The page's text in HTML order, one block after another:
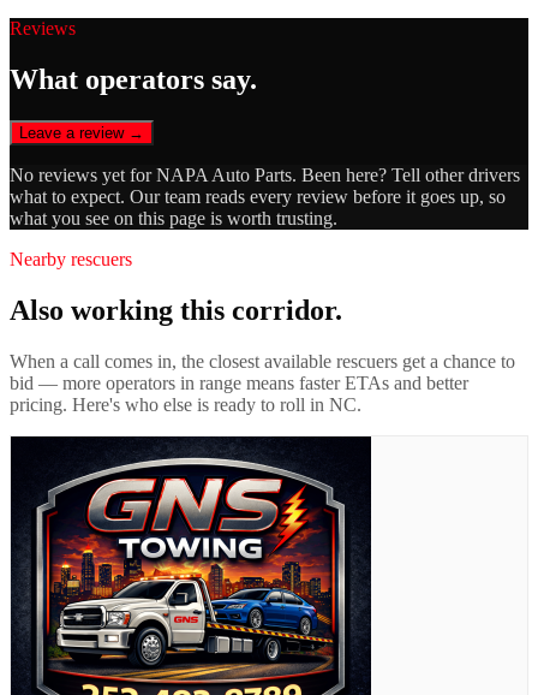
Reviews
What operators say.
Leave a review →
No reviews yet forNAPA Auto Parts. Been here? Tell other drivers
what to expect. Our team reads every review before it goes up, so
what you see on this page is worth trusting.
Nearby rescuers
Also working this corridor.
When a call comes in, the closest available rescuers get a chance to
bid — more operators in range means faster ETAs and better
pricing. Here's who else is ready to roll in NC.